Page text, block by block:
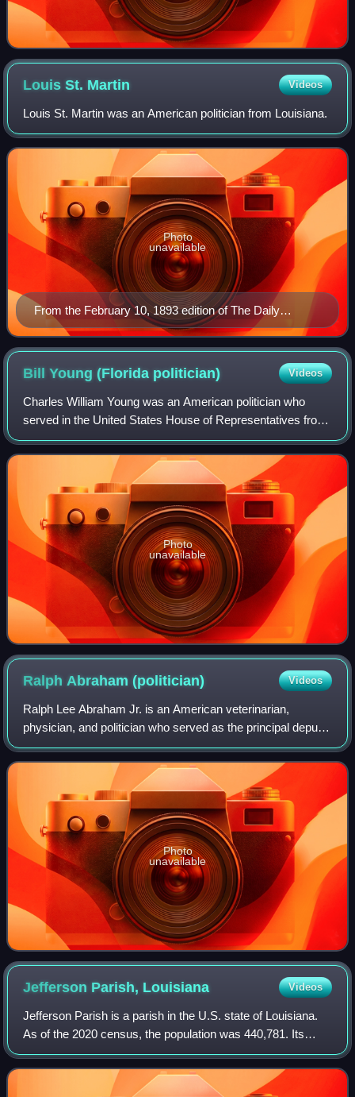
Louis St. Martin Videos
Louis St. Martin was an American politician from Louisiana.
From the February 10, 1893 edition of The Daily
Picayune (New Orleans, Louisiana)
Photo
unavailable
Bill Young (Florida politician) Videos
Charles William Young was an American politician who
served in the United States House of Representatives from
1971 until his death in 2013. A Republican from Florida,
Young served as chairman of the
Photo
unavailable
Ralph Abraham(politician) Videos
Ralph Lee Abraham Jr. is an American veterinarian,
physician, and politician who served as the principal deputy
director of the Centers for Disease Control and Prevention
from December 2025 to Februar
Photo
unavailable
Jefferson Parish, Louisiana Videos
Jefferson Parish is a parish in the U.S. state of Louisiana.
As of the 2020 census, the population was 440,781. Its
parish seat is Gretna, its largest community is Metairie, and
its largest incorporat